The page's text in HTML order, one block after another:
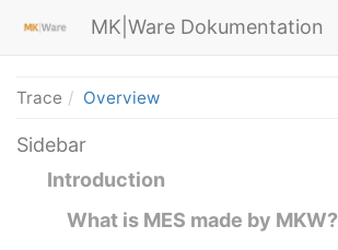
MK|Ware Dokumentation
Trace Overview
Sidebar
Introduction
What is MES made by MKW?